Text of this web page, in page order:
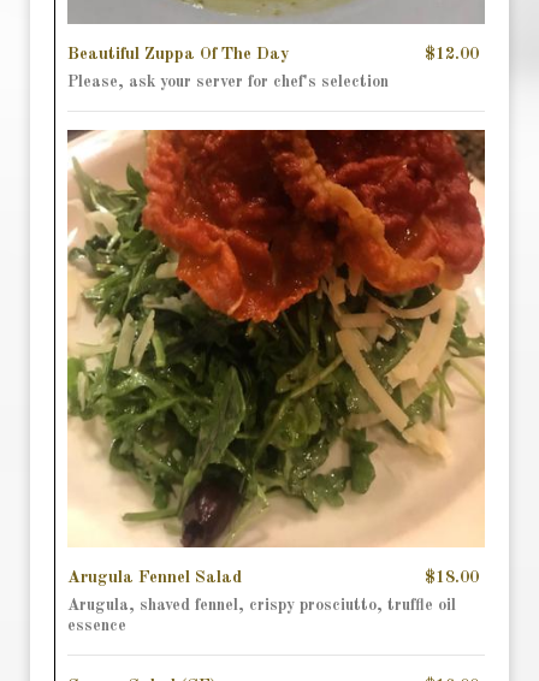
Beautiful Zuppa Of The Day $12.00
Please, ask your server for chef's selection
Arugula Fennel Salad $18.00
Arugula, shaved fennel, crispy prosciutto, truffle oil
essence